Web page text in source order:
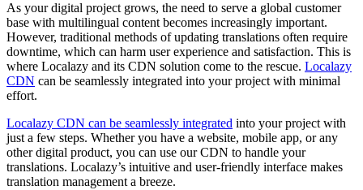
As your digital project grows, the need to serve a global customer
base with multilingual content becomes increasingly important.
However, traditional methods of updating translations often require
downtime, which can harm user experience and satisfaction. This is
where Localazy and its CDN solution come to the rescue. Localazy
CDN can be seamlessly integrated into your project with minimal
effort.
Localazy CDN can be seamlessly integrated into your project with
just a few steps. Whether you have a website, mobile app, or any
other digital product, you can use our CDN to handle your
translations. Localazy’s intuitive and user-friendly interface makes
translation management a breeze.